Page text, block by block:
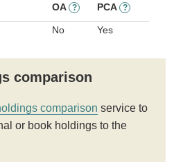
OA ? PCA ?
No Yes
comparison
comparison service to
or book holdings to the